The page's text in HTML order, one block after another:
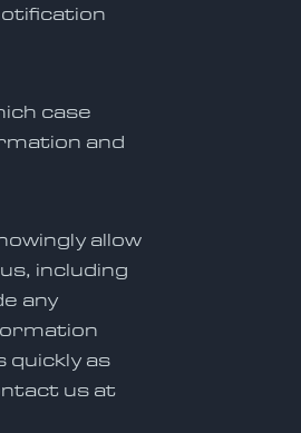
case
and
allow
including
any
as
us at